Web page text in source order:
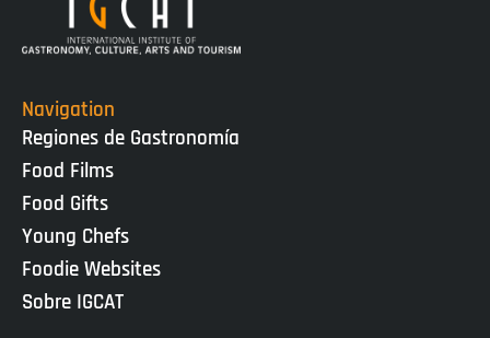
Navigation
Regiones de Gastronomía
Food Films
Food Gifts
Young Chefs
Foodie Websites
Sobre IGCAT